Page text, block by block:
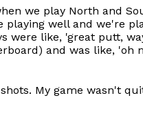
we play North and
well and we're
were like, 'great putt,
and was like,
My game wasn't